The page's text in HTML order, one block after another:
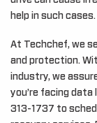
help in such cases.
At Techchef, we
and protection.
industry, we
you’re facing
313-1737 to